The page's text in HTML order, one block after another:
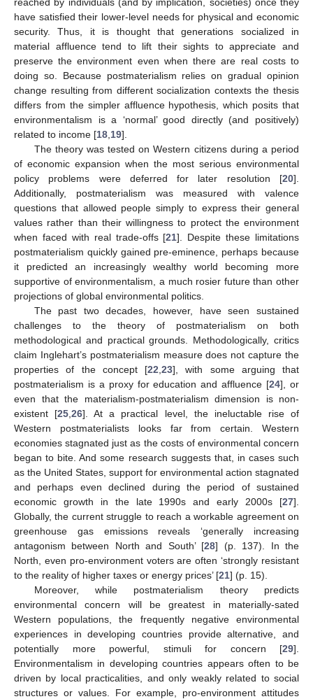
have satisfied their lower-level needs for physical and economic
security. Thus, it is thought that generations socialized in
material affluence tend to lift their sights to appreciate and
preserve the environment even when there are real costs to
doing so. Because postmaterialism relies on gradual opinion
change resulting from different socialization contexts the thesis
differs from the simpler affluence hypothesis, which posits that
environmentalism is a ‘normal’ good directly (and positively)
related to income [18 19].
The theory was tested on Western citizens during a period
of economic expansion when the most serious environmental
policy problems were deferred for later resolution [20].
Additionally, postmaterialism was measured with valence
questions that allowed people simply to express their general
values rather than their willingness to protect the environment
when faced with real trade-offs [21]. Despite these limitations
postmaterialism quickly gained pre-eminence, perhaps because
it predicted an increasingly wealthy world becoming more
supportive of environmentalism, a much rosier future than other
projections of global environmental politics.
The past two decades, however, have seen sustained
challenges to the theory of postmaterialism on both
methodological and practical grounds. Methodologically, critics
claim Inglehart’s postmaterialism measure does not capture the
properties of the concept [22 23], with some arguing that
postmaterialism is a proxy for education and affluence [24], or
even that the materialism-postmaterialism dimension is non-
existent [25 ,26]. At a practical level, the ineluctable rise of
Western postmaterialists looks far from certain. Western
economies stagnated just as the costs of environmental concern
began to bite. And some research suggests that, in cases such
as the United States, support for environmental action stagnated
and perhaps even declined during the period of sustained
economic growth in the late 1990s and early 2000s [27].
Globally, the current struggle to reach a workable agreement on
greenhouse gas emissions reveals ‘generally increasing
antagonism between North and South’ [28] (p. 137). In the
North, even pro-environment voters are often ‘strongly resistant
to the reality of higher taxes or energy prices’ [21] (p. 15).
Moreover, while postmaterialism theory predicts
environmental concern will be greatest in materially-sated
Western populations, the frequently negative environmental
experiences in developing countries provide alternative, and
potentially more powerful, stimuli for concern [29].
Environmentalism in developing countries appears often to be
driven by local practicalities, and only weakly related to social
structures or values. For example, pro-environment attitudes